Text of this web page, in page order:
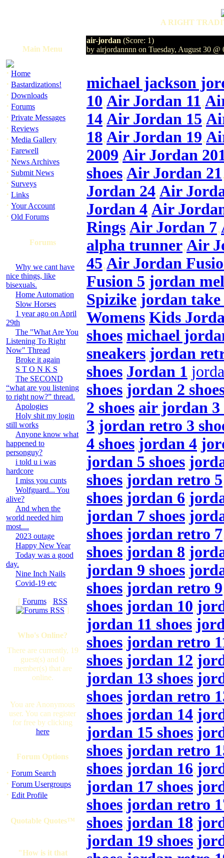
A RIGHT
Main Menu
· Home
· Bastardizations!
· Downloads
· Forums
· Private Messages
· Reviews
· Media Gallery
· Farewell
· News Archives
· Submit News
· Surveys
· Links
· Your Account
· Old Forums
Forums
Why we cant have
nice things, like
bisexuals.
Home Automation
Slow Horses
1 year ago on April
29th
The "What Are You
Listening To Right
Now" Thread
Broke it again
S T O N K S
The SECOND
“what are you listening
to right now?” thread.
Apologies
Holy shit my login
still works
Anyone know what
happened to
personguy?
i told u i was
hardcore
I miss you cunts
Wolfguard... You
alive?
And when the
world needed him
most....
2023 outage
Happy New Year
Today was a good
day.
Nine Inch Nails
Covid-19 etc
[ Forums· RSS
]
Who's Online?
There are currently, 19
guest(s) and 0
member(s) that are
online.
You are Anonymous
user. You can register
for free by clicking
here
Forum Options
· Forum Search
· Forum Usergroups
· Edit Profile
Quotable Quotes™
"How is it that
air-jordan (Score: 1)
by airjordannnn on Tuesday, August 30 @
michael jackson
10,Air Jordan 11,
14,Air Jordan 15,
18,Air Jordan 19,
2009,Air Jordan
shoes,Air Jordan 21
Jordan 24,Air
Jordan 4,Air
Rings,Air Jordan 7,
alpha trunner,Air
45,Air Jordan
Fusion 5,jordan
Spizike,jordan
Womens,Kids
shoes,michael
sneakers,jordan
shoes,Jordan 1,
shoes,jordan 2
2 shoes,air jordan 3
3,jordan retro 3
4 shoes,jordan 4,
jordan 5 shoes,
shoes,jordan retro 5
shoes,jordan 6,
jordan 7 shoes,
shoes,jordan retro 7
shoes,jordan 8,
jordan 9 shoes,
shoes,jordan retro 9
shoes,jordan 10,
jordan 11 shoes,
shoes,jordan retro
shoes,jordan 12,
jordan 13 shoes,
shoes,jordan retro
shoes,jordan 14,
jordan 15 shoes,
shoes,jordan retro
shoes,jordan 16,
jordan 17 shoes,
shoes,jordan retro
shoes,jordan 18,
jordan 19 shoes,